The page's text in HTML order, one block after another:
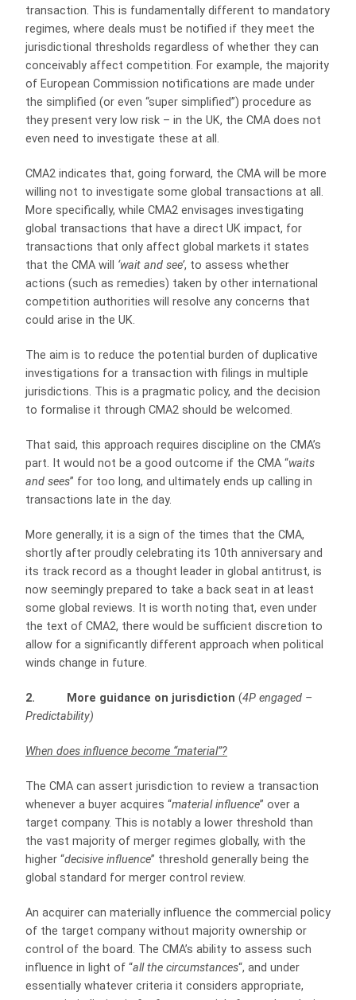
transaction. This is fundamentally different to mandatory
regimes, where deals must be notified if they meet the
jurisdictional thresholds regardless of whether they can
conceivably affect competition. For example, the majority
of European Commission notifications are made under
the simplified (or even “super simplified”) procedure as
they present very low risk – in the UK, the CMA does not
even need to investigate these at all.
CMA2 indicates that, going forward, the CMA will be more
willing not to investigate some global transactions at all.
More specifically, while CMA2 envisages investigating
global transactions that have a direct UK impact, for
transactions that only affect global markets it states
that the CMA will ‘wait and see’, to assess whether
actions (such as remedies) taken by other international
competition authorities will resolve any concerns that
could arise in the UK.
The aim is to reduce the potential burden of duplicative
investigations for a transaction with filings in multiple
jurisdictions. This is a pragmatic policy, and the decision
to formalise it through CMA2 should be welcomed.
That said, this approach requires discipline on the CMA’s
part. It would not be a good outcome if the CMA “waits
and sees” for too long, and ultimately ends up calling in
transactions late in the day.
More generally, it is a sign of the times that the CMA,
shortly after proudly celebrating its 10th anniversary and
its track record as a thought leader in global antitrust, is
now seemingly prepared to take a back seat in at least
some global reviews. It is worth noting that, even under
the text of CMA2, there would be sufficient discretion to
allow for a significantly different approach when political
winds change in future.
2. More guidance on jurisdiction (4P engaged –
Predictability)
When does influence become “material”?
The CMA can assert jurisdiction to review a transaction
whenever a buyer acquires “material influence” over a
target company. This is notably a lower threshold than
the vast majority of merger regimes globally, with the
higher “decisive influence” threshold generally being the
global standard for merger control review.
An acquirer can materially influence the commercial policy
of the target company without majority ownership or
control of the board. The CMA’s ability to assess such
influence in light of “all the circumstances“, and under
essentially whatever criteria it considers appropriate,